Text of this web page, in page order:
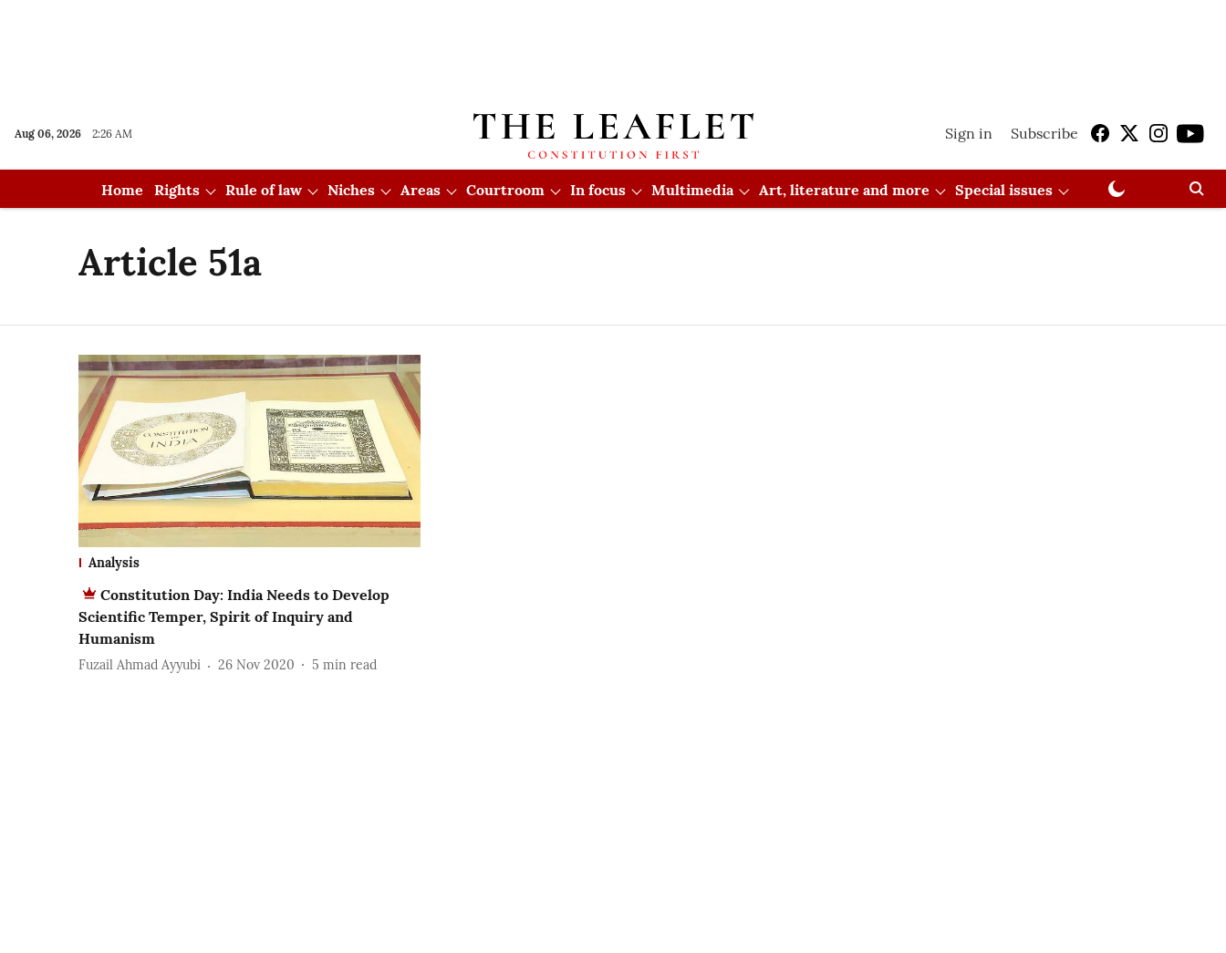
Aug 06, 2026 2:26 AM Sign in Subscribe
Home Rights Rule of law Niches Areas Courtroom In focus Multimedia Art, literature and more Special issues
Article 51a
Analysis
Constitution Day: India Needs to Develop
Scientific Temper, Spirit of Inquiry and
Humanism
Fuzail Ahmad Ayyubi 26 Nov 2020 5 min read